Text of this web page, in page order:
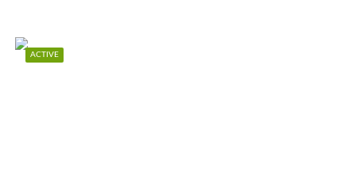
ACTIVE